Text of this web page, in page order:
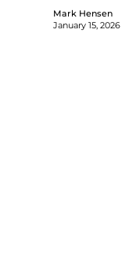
Mark Hensen
January 15, 2026